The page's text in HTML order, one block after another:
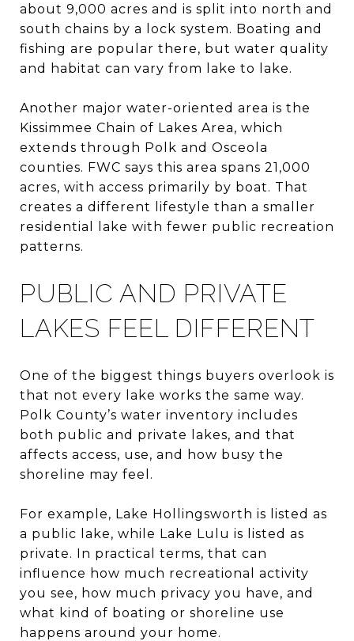
about 9,000 acres and is split into north and
south chains by a lock system. Boating and
fishing are popular there, but water quality
and habitat can vary from lake to lake.
Another major water-oriented area is the
Kissimmee Chain of Lakes Area, which
extends through Polk and Osceola
counties. FWC says this area spans 21,000
acres, with access primarily by boat. That
creates a different lifestyle than a smaller
residential lake with fewer public recreation
patterns.
PUBLIC AND PRIVATE
LAKES FEEL DIFFERENT
One of the biggest things buyers overlook is
that not every lake works the same way.
Polk County’s water inventory includes
both public and private lakes, and that
affects access, use, and how busy the
shoreline may feel.
For example, Lake Hollingsworth is listed as
a public lake, while Lake Lulu is listed as
private. In practical terms, that can
influence how much recreational activity
you see, how much privacy you have, and
what kind of boating or shoreline use
happens around your home.